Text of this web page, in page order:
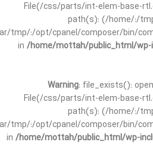
File(/css/parts/int-elem-base-
path(s): (/home/:/
tmp/:/opt/cpanel/composer/bin/
in /home/mottah/public_html/wp-
Warning: file_exists():
File(/css/parts/int-elem-base-
path(s): (/home/:/
tmp/:/opt/cpanel/composer/bin/
in /home/mottah/public_html/wp-